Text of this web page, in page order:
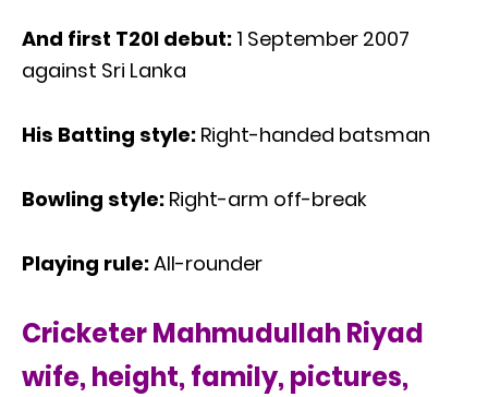
And first T20I debut: 1 September 2007
against Sri Lanka
His Batting style: Right-handed batsman
Bowling style: Right-arm off-break
Playing rule:All-rounder
Cricketer Mahmudullah Riyad
wife, height, family, pictures,